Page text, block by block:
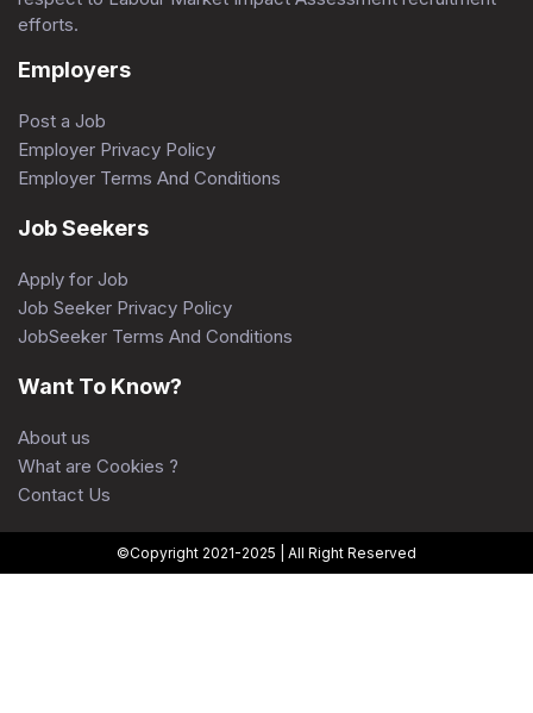
efforts.
Employers
Post a Job
Employer Privacy Policy
Employer Terms And Conditions
Job Seekers
Apply for Job
Job Seeker Privacy Policy
JobSeeker Terms And Conditions
Want To Know?
About us
What are Cookies ?
Contact Us
©Copyright 2021-2025 | All Right Reserved